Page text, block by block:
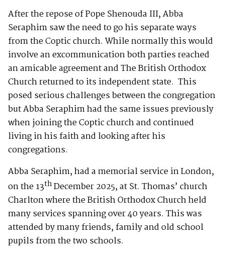
After the repose of Pope Shenouda III, Abba
Seraphim saw the need to go his separate ways
from the Coptic church. While normally this would
involve an excommunication both parties reached
an amicable agreement and The British Orthodox
Church returned to its independent state. This
posed serious challenges between the congregation
but Abba Seraphim had the same issues previously
when joining the Coptic church and continued
living in his faith and looking after his
congregations.
Abba Seraphim, had a memorial service in London,
on the 13thDecember 2025, at St. Thomas’ church
Charlton where the British Orthodox Church held
many services spanning over 40 years. This was
attended by many friends, family and old school
pupils from the two schools.